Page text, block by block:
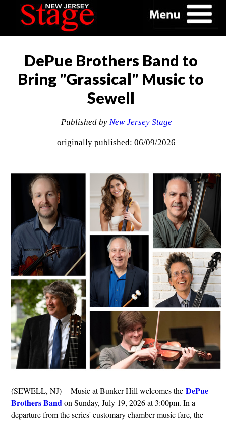
DePue Brothers Band to
Bring "Grassical" Music to
Sewell
Published by New Jersey Stage
originally published: 06/09/2026
(SEWELL, NJ) -- Music at Bunker Hill welcomes the DePue
Brothers Bandon Sunday, July 19, 2026 at 3:00pm. In a
departure from the series' customary chamber music fare, the